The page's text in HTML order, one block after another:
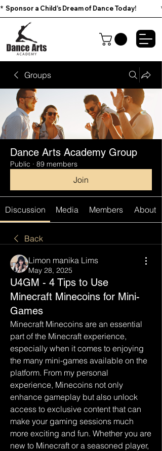
*  Sponsor a Child’s Dream of Dance Today!
Groups
Dance Arts Academy Group
Public · 89 members
Join
Discussion Media Members About
Back
Limon manika Lims
May 28, 2025
U4GM - 4 Tips to Use
Minecraft Minecoins for Mini-
Games
Minecraft Minecoins are an essential
part of the Minecraft experience,
especially when it comes to enjoying
the many mini-games available on the
platform. From my personal
experience, Minecoins not only
enhance gameplay but also unlock
access to exclusive content that can
make your gaming sessions much
more exciting and fun. Whether you are
new to Minecraft or a seasoned player,